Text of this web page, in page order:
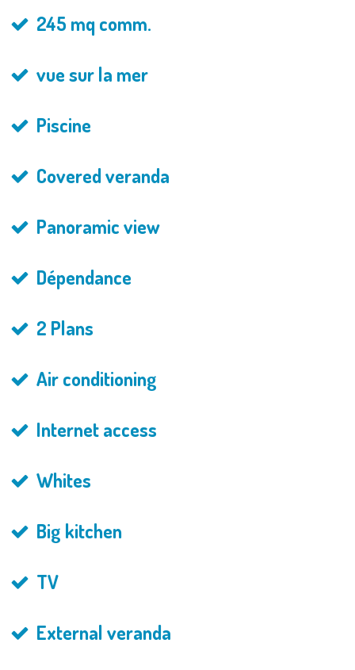
245 mq comm.
vue sur la mer
Piscine
Covered veranda
Panoramic view
Dépendance
2 Plans
Air conditioning
Internet access
Whites
Big kitchen
TV
External veranda